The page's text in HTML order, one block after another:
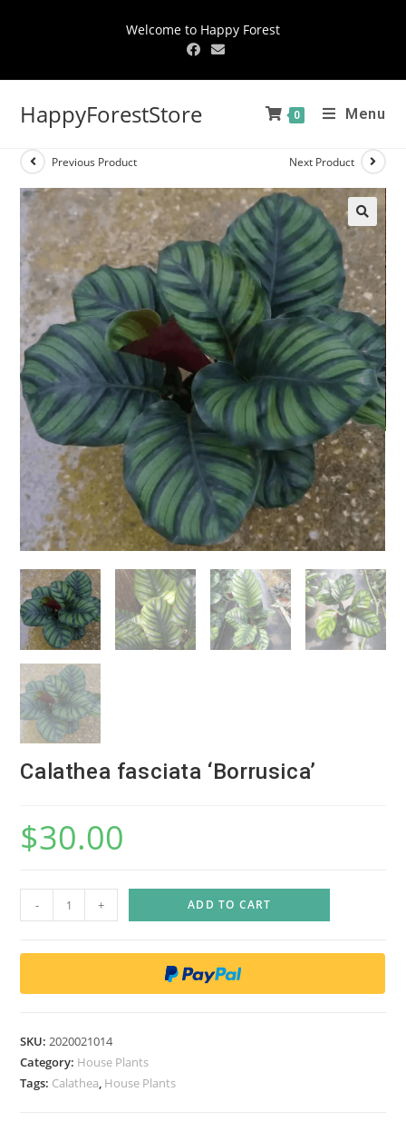
Welcome to Happy Forest
HappyForestStore 0 Menu
Previous Product Next Product
🔍
Calathea fasciata ‘Borrusica’
$30.00
-
a
t
e
a
f
+ ADD TO CART
SKU:2020021014
Category: House Plants
Tags: Calathea, House Plants